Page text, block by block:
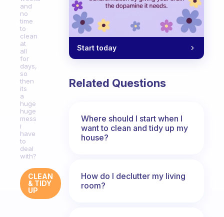
and
no
time
to
clean
at
all
for
days,
so
then
its
a
huge
huge
mess
i
have
to
deal
with?
CLEAN
& TIDY
UP
Start today
Related Questions
Where should I start when I
want to clean and tidy up my
house?
How do I declutter my living
room?